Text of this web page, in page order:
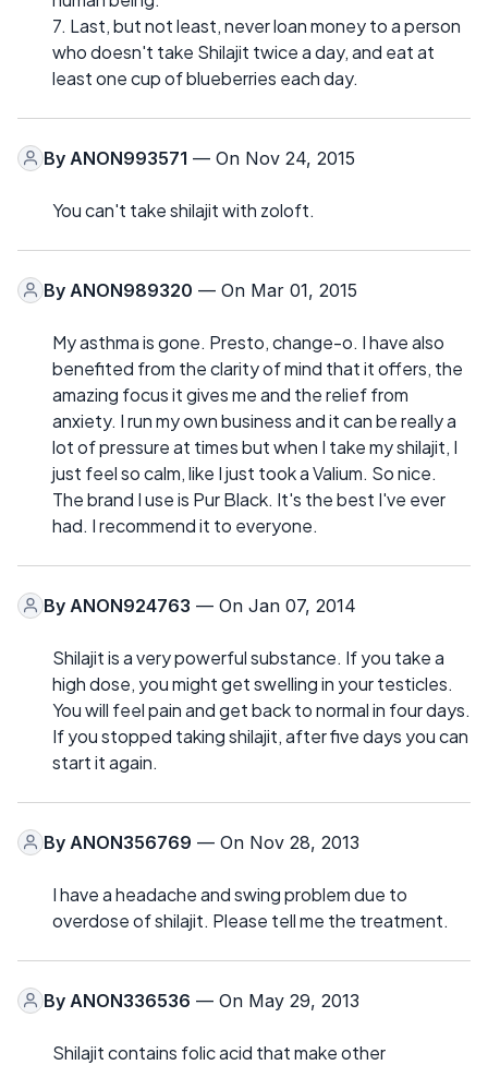
7. Last, but not least, never loan money to a person
who doesn't take Shilajit twice a day, and eat at
least one cup of blueberries each day.
By ANON993571 — On Nov 24, 2015
You can't take shilajit with zoloft.
By ANON989320 — On Mar 01, 2015
My asthma is gone. Presto, change-o. I have also
benefited from the clarity of mind that it offers, the
amazing focus it gives me and the relief from
anxiety. I run my own business and it can be really a
lot of pressure at times but when I take my shilajit, I
just feel so calm, like I just took a Valium. So nice.
The brand I use is Pur Black. It's the best I've ever
had. I recommend it to everyone.
By ANON924763 — On Jan 07, 2014
Shilajit is a very powerful substance. If you take a
high dose, you might get swelling in your testicles.
You will feel pain and get back to normal in four days.
If you stopped taking shilajit, after five days you can
start it again.
By ANON356769 — On Nov 28, 2013
I have a headache and swing problem due to
overdose of shilajit. Please tell me the treatment.
By ANON336536 — On May 29, 2013
Shilajit contains folic acid that make other